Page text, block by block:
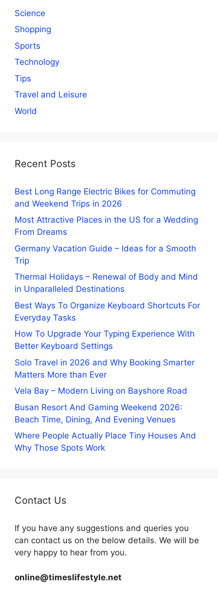
Science
Shopping
Sports
Technology
Tips
Travel and Leisure
World
Recent Posts
Best Long Range Electric Bikes for Commuting
and Weekend Trips in 2026
Most Attractive Places in the US for a Wedding
From Dreams
Germany Vacation Guide – Ideas for a Smooth
Trip
Thermal Holidays – Renewal of Body and Mind
in Unparalleled Destinations
Best Ways To Organize Keyboard Shortcuts For
Everyday Tasks
How To Upgrade Your Typing Experience With
Better Keyboard Settings
Solo Travel in 2026 and Why Booking Smarter
Matters More than Ever
Vela Bay – Modern Living on Bayshore Road
Busan Resort And Gaming Weekend 2026:
Beach Time, Dining, And Evening Venues
Where People Actually Place Tiny Houses And
Why Those Spots Work
Contact Us
If you have any suggestions and queries you
can contact us on the below details. We will be
very happy to hear from you.
online@timeslifestyle.net